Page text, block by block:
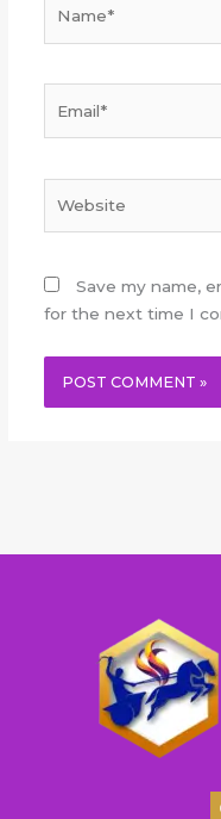
Save my name,
for the next time I